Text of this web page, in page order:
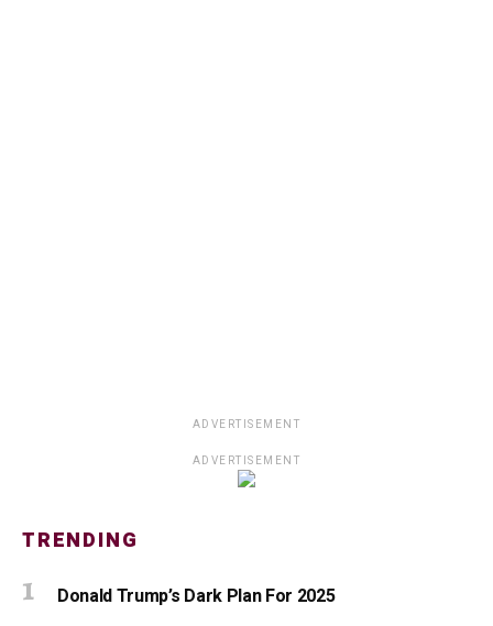
ADVERTISEMENT
ADVERTISEMENT
TRENDING
Donald Trump’s Dark Plan For 2025